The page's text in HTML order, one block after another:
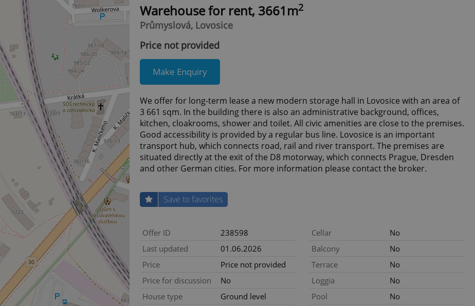
Warehouse for rent, 3661m2
Průmyslová, Lovosice
Price not provided
Make Enquiry
We offer for long-term lease a new modern storage hall in Lovosice with an area of
3 661 sqm. In the building there is also an administrative background, offices,
kitchen, cloakrooms, shower and toilet. All civic amenities are close to the premises.
Good accessibility is provided by a regular bus line. Lovosice is an important
transport hub, which connects road, rail and river transport. The premises are
situated directly at the exit of the D8 motorway, which connects Prague, Dresden
and other German cities. For more information please contact the broker.
Save to favorites
Offer ID
238598
Last updated
01.06.2026
Price
Price not provided
Price for discussion
No
House type
Ground level
Cellar
No
Balcony
No
Terrace
No
Loggia
No
Pool
No